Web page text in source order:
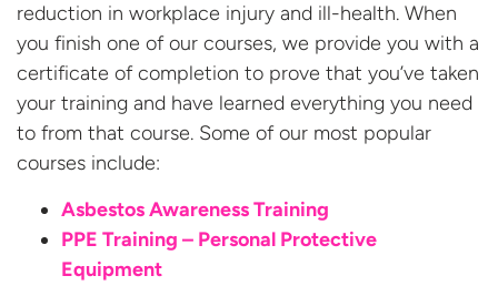
reduction in workplace injury and ill-health. When
you finish one of our courses, we provide you with a
certificate of completion to prove that you’ve taken
your training and have learned everything you need
to from that course. Some of our most popular
courses include:
Asbestos Awareness Training
PPE Training – Personal Protective
Equipment